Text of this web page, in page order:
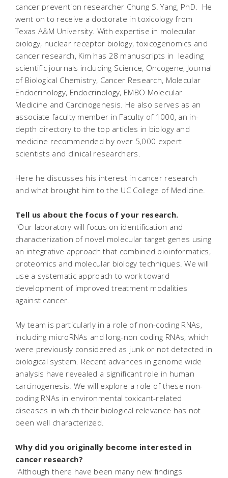
cancer prevention researcher Chung S. Yang, PhD. He
went on to receive a doctorate in toxicology from
Texas A&M University. With expertise in molecular
biology, nuclear receptor biology, toxicogenomics and
cancer research, Kim has 28 manuscripts in leading
scientific journals including Science, Oncogene, Journal
of Biological Chemistry, Cancer Research, Molecular
Endocrinology, Endocrinology, EMBO Molecular
Medicine and Carcinogenesis. He also serves as an
associate faculty member in Faculty of 1000, an in-
depth directory to the top articles in biology and
medicine recommended by over 5,000 expert
scientists and clinical researchers.
Here he discusses his interest in cancer research
and what brought him to the UC College of Medicine.
Tell us about the focus of your research.
"Our laboratory will focus on identification and
characterization of novel molecular target genes using
an integrative approach that combined bioinformatics,
proteomics and molecular biology techniques. We will
use a systematic approach to work toward
development of improved treatment modalities
against cancer.
My team is particularly in a role of non-coding RNAs,
including microRNAs and long-non coding RNAs, which
were previously considered as junk or not detected in
biological system. Recent advances in genome wide
analysis have revealed a significant role in human
carcinogenesis. We will explore a role of these non-
coding RNAs in environmental toxicant-related
diseases in which their biological relevance has not
been well characterized.
Why did you originally become interested in
cancer research?
"Although there have been many new findings